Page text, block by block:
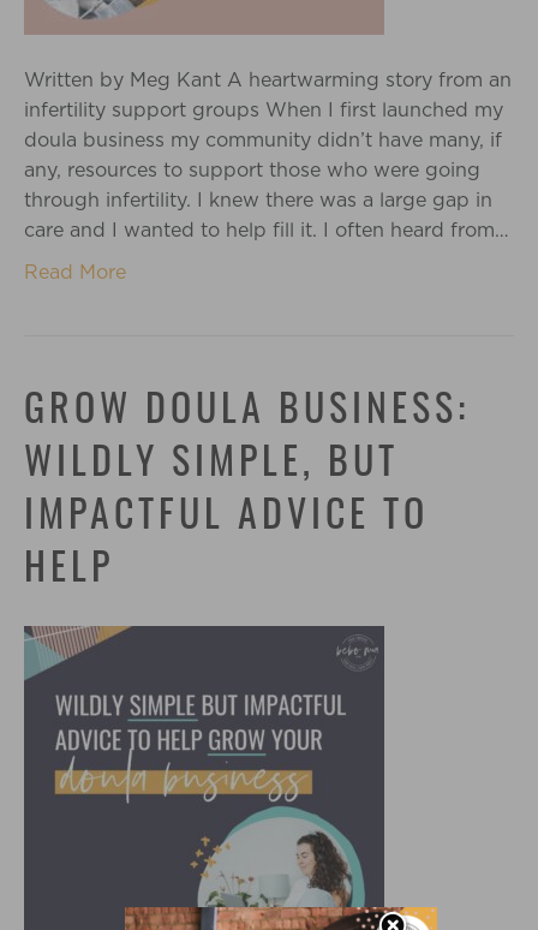
Written by Meg Kant A heartwarming story from an
infertility support groups When I first launched my
doula business my community didn’t have many, if
any, resources to support those who were going
through infertility. I knew there was a large gap in
care and I wanted to help fill it. I often heard from…
Read More
GROW DOULA BUSINESS:
WILDLY SIMPLE, BUT
IMPACTFUL ADVICE TO
HELP